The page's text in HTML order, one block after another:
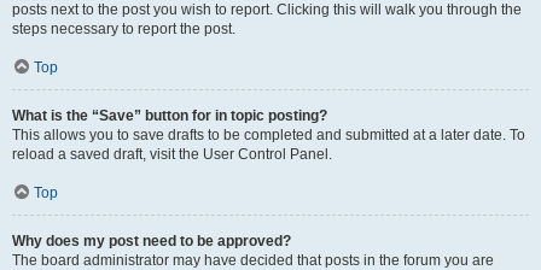
posts next to the post you wish to report. Clicking this will walk you through the
steps necessary to report the post.
Top
What is the “Save” button for in topic posting?
This allows you to save drafts to be completed and submitted at a later date. To
reload a saved draft, visit the User Control Panel.
Top
Why does my post need to be approved?
The board administrator may have decided that posts in the forum you are